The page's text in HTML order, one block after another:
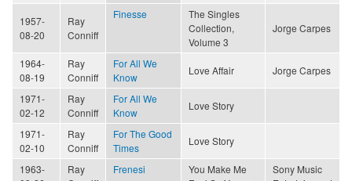
1957-
08-20
Ray
Conniff
Finesse
The Singles
Collection,
Volume 3
Jorge Carpes
1964-
08-19
Ray
Conniff
For All We
Know
Love Affair Jorge Carpes
1971-
02-12
Ray
Conniff
For All We
Know
Love Story
1971-
02-10
Ray
Conniff
For The Good
Times
Love Story
1963-
Ray
Frenesi
You Make Me
Sony Music